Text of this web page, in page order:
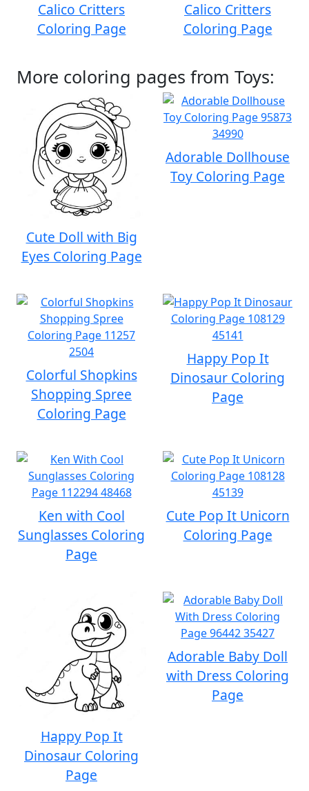
Calico Critters
Coloring Page
Calico Critters
Coloring Page
More coloring pages from Toys:
Cute Doll with Big
Eyes Coloring Page
Adorable Dollhouse
Toy Coloring Page
Colorful Shopkins
Shopping Spree
Coloring Page
Happy Pop It
Dinosaur Coloring
Page
Ken with Cool
Sunglasses Coloring
Page
Cute Pop It Unicorn
Coloring Page
Happy Pop It
Dinosaur Coloring
Page
Adorable Baby Doll
with Dress Coloring
Page